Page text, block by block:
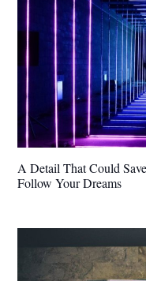
A Detail That Could
Follow Your Dreams